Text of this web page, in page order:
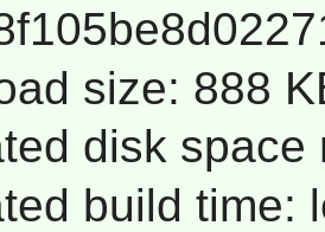
size: 888
disk space
build time: